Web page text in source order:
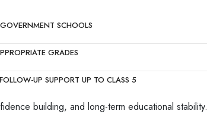
SCHOOLS
GRADES
UP SUPPORT UP TO CLASS 5
building, and long-term educational stability.